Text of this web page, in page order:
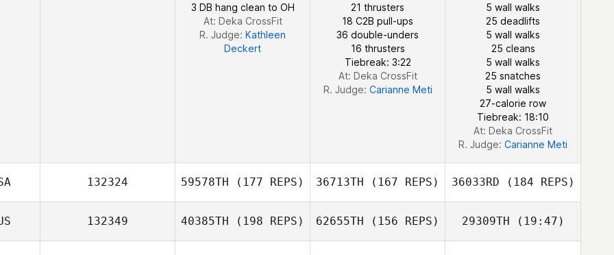
Dana Bedrosian
Yaliz Loperena
3 DB hang clean to OH
At: Deka CrossFit
R. Judge: Kathleen
Deckert
21 thrusters
18 C2B pull-ups
36 double-unders
16 thrusters
Tiebreak: 3:22
At: Deka CrossFit
R. Judge: Carianne Meti
5 wall walks
25 deadlifts
5 wall walks
25 cleans
5 wall walks
25 snatches
5 wall walks
27-calorie row
Tiebreak: 18:10
At: Deka CrossFit
R. Judge: Carianne Meti
132324 59578TH (177 REPS) 36713TH (167 REPS) 36033RD (184 REPS)
132349 40385TH (198 REPS) 62655TH (156 REPS) 29309TH (19:47)